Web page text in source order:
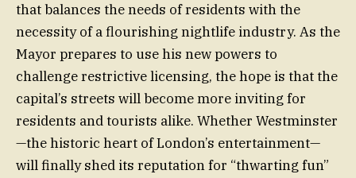
that balances the needs of residents with the
necessity of a flourishing nightlife industry. As the
Mayor prepares to use his new powers to
challenge restrictive licensing, the hope is that the
capital’s streets will become more inviting for
residents and tourists alike. Whether Westminster
—the historic heart of London’s entertainment—
will finally shed its reputation for “thwarting fun”